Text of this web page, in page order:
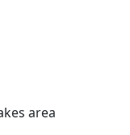
area